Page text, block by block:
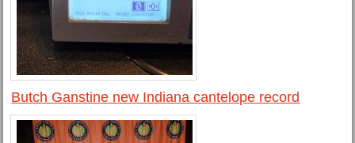
Butch Ganstine new Indiana cantelope record